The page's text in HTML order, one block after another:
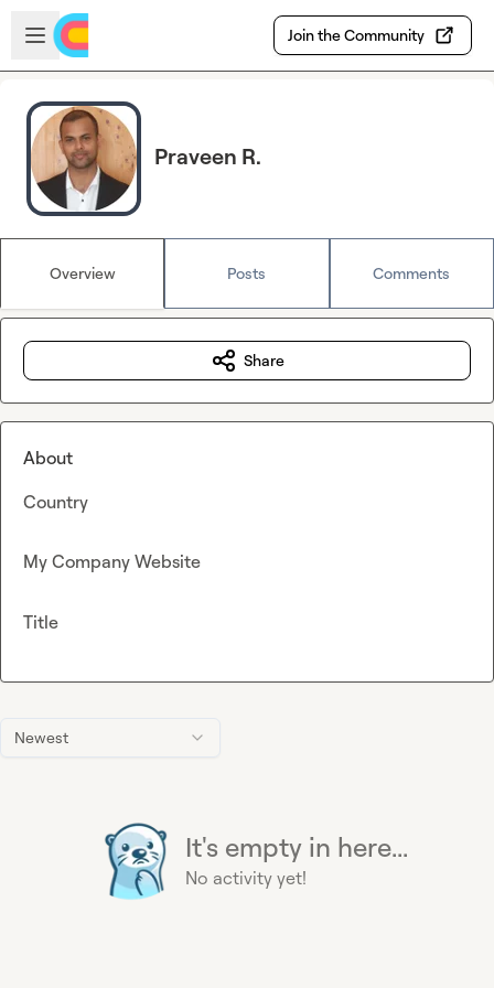
Skip to main content
Open sidebar
Join the Community
Praveen R.
Overview Posts Comments
Newest
It's empty in here...
No activity yet!
Share
About
Country
My Company Website
Title